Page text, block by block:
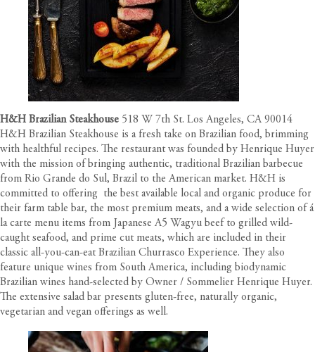
H&H Brazilian Steakhouse 518 W 7th St. Los Angeles, CA 90014
H&H Brazilian Steakhouse is a fresh take on Brazilian food, brimming
with healthful recipes. The restaurant was founded by Henrique Huyer
with the mission of bringing authentic, traditional Brazilian barbecue
from Rio Grande do Sul, Brazil to the American market. H&H is
committed to offering the best available local and organic produce for
their farm table bar, the most premium meats, and a wide selection of á
la carte menu items from Japanese A5 Wagyu beef to grilled wild-
caught seafood, and prime cut meats, which are included in their
classic all-you-can-eat Brazilian Churrasco Experience. They also
feature unique wines from South America, including biodynamic
Brazilian wines hand-selected by Owner / Sommelier Henrique Huyer.
The extensive salad bar presents gluten-free, naturally organic,
vegetarian and vegan offerings as well.